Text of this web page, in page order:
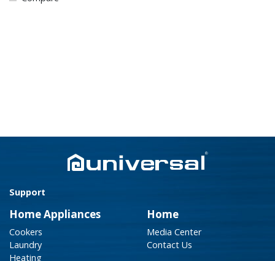
Support
Home Appliances
Cookers
Laundry
Heating
Home
Media Center
Contact Us